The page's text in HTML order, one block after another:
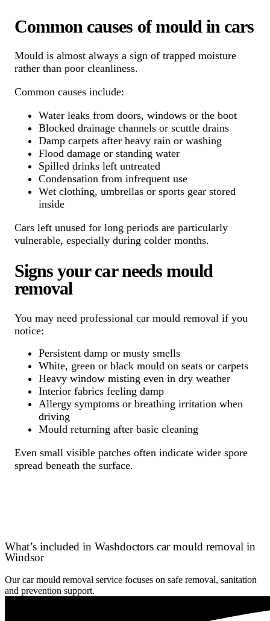
Common causes of mould in cars
Mould is almost always a sign of trapped moisture
rather than poor cleanliness.
Common causes include:
Water leaks from doors, windows or the boot
Blocked drainage channels or scuttle drains
Damp carpets after heavy rain or washing
Flood damage or standing water
Spilled drinks left untreated
Condensation from infrequent use
Wet clothing, umbrellas or sports gear stored
inside
Cars left unused for long periods are particularly
vulnerable, especially during colder months.
Signs your car needs mould
removal
You may need professional car mould removal if you
notice:
Persistent damp or musty smells
White, green or black mould on seats or carpets
Heavy window misting even in dry weather
Interior fabrics feeling damp
Allergy symptoms or breathing irritation when
driving
Mould returning after basic cleaning
Even small visible patches often indicate wider spore
spread beneath the surface.
What’s included in Washdoctors car mould removal in
Windsor
Our car mould removal service focuses on safe removal, sanitation
and prevention support.